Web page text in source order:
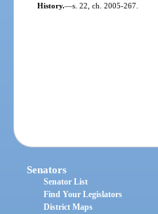
History.—s. 22, ch. 2005-267.
Senators
Senator List
Find Your Legislators
District Maps